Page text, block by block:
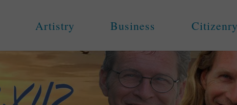
Artistry Business Citizenry